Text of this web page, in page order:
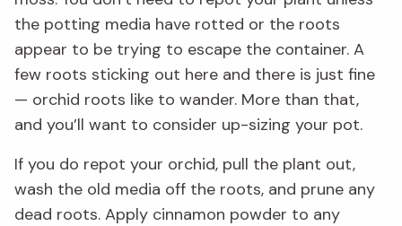
the potting media have rotted or the roots
appear to be trying to escape the container. A
few roots sticking out here and there is just fine
— orchid roots like to wander. More than that,
and you’ll want to consider up-sizing your pot.
If you do repot your orchid, pull the plant out,
wash the old media off the roots, and prune any
dead roots. Apply cinnamon powder to any